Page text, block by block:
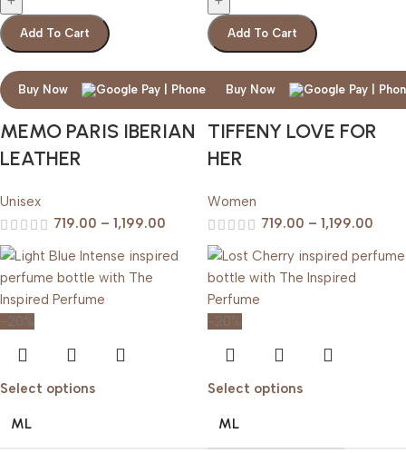
Add To Cart
Buy Now
MEMO PARIS IBERIAN
LEATHER
Unisex
719.00 – 1,199.00
Add To Cart
Buy Now
TIFFENY LOVE FOR
HER
Women
719.00 – 1,199.00
-20%
Select options
ML
-20%
Select options
ML